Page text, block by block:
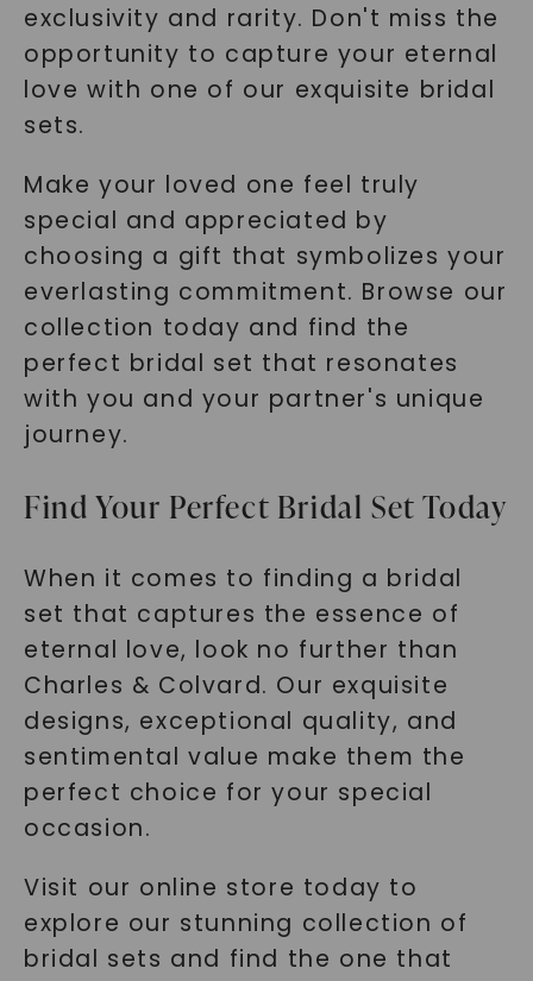
exclusivity and rarity. Don't miss the
opportunity to capture your eternal
love with one of our exquisite bridal
sets.
Make your loved one feel truly
special and appreciated by
choosing a gift that symbolizes your
everlasting commitment. Browse our
collection today and find the
perfect bridal set that resonates
with you and your partner's unique
journey.
Find Your Perfect Bridal Set Today
When it comes to finding a bridal
set that captures the essence of
eternal love, look no further than
Charles & Colvard. Our exquisite
designs, exceptional quality, and
sentimental value make them the
perfect choice for your special
occasion.
Visit our online store today to
explore our stunning collection of
bridal sets and find the one that